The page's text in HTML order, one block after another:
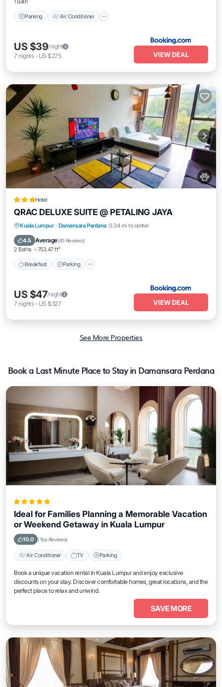
1 Bath
Parking Air Conditioner
US $39/night
7 nights- US $275 VIEW DEAL
Hotel
QRAC DELUXE SUITE @ PETALING JAYA
Kuala Lumpur · Damansara Perdana 0.34 mi to center
4.5 Average(45 Reviews)
2 Baths 753.47 ft²
Breakfast Parking
Breakfast Parking
Air Conditioner
Pet Friendly
US $47/night
7 nights- US $327 VIEW DEAL
See More Properties
Book a Last Minute Place to Stay in Damansara Perdana
Ideal for Families Planning a Memorable Vacation
or Weekend Getaway in Kuala Lumpur
10.0 (Top Reviews)
Air Conditioner TV Parking
Book a unique vacation rental in Kuala Lumpur and enjoy exclusive
discounts on your stay. Discover comfortable homes, great locations, and the
perfect place to relax and unwind.
SAVE MORE